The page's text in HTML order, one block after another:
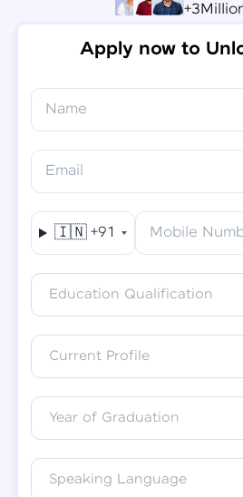
Apply now to
Name
Email
🇮🇳 +91 Mobile
Education Qualification
Current Profile
Year of Graduation
Speaking Language
Final Step! OTP
Mobile
- Edit
You've saved ₹6,000on
Engineer
downloaded